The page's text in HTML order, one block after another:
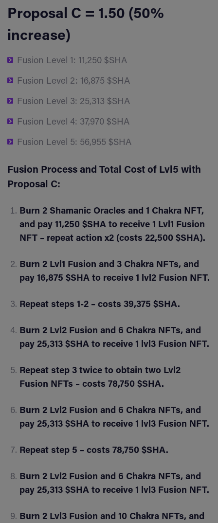
Proposal C = 1.50 (50%
increase)
Fusion Level 1: 11,250 $SHA
Fusion Level 2: 16,875 $SHA
Fusion Level 3: 25,313 $SHA
Fusion Level 4: 37,970 $SHA
Fusion Level 5: 56,955 $SHA
Fusion Process and Total Cost of Lvl5 with
Proposal C:
Burn 2 Shamanic Oracles and 1 Chakra NFT,
and pay 11,250 $SHA to receive 1 Lvl1 Fusion
NFT – repeat action x2 (costs 22,500 $SHA).
Burn 2 Lvl1 Fusion and 3 Chakra NFTs, and
pay 16,875 $SHA to receive 1 lvl2 Fusion NFT.
Repeat steps 1-2 – costs 39,375 $SHA.
Burn 2 Lvl2 Fusion and 6 Chakra NFTs, and
pay 25,313 $SHA to receive 1 lvl3 Fusion NFT.
Repeat step 3 twice to obtain two Lvl2
Fusion NFTs – costs 78,750 $SHA.
Burn 2 Lvl2 Fusion and 6 Chakra NFTs, and
pay 25,313 $SHA to receive 1 lvl3 Fusion NFT.
Repeat step 5 – costs 78,750 $SHA.
Burn 2 Lvl2 Fusion and 6 Chakra NFTs, and
pay 25,313 $SHA to receive 1 lvl3 Fusion NFT.
Burn 2 Lvl3 Fusion and 10 Chakra NFTs, and